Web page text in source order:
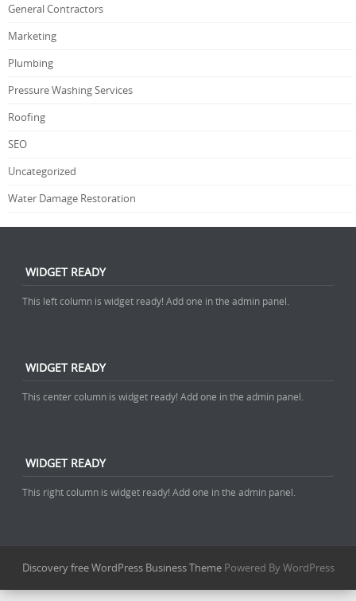
General Contractors
Marketing
Plumbing
Pressure Washing Services
Roofing
SEO
Uncategorized
Water Damage Restoration
WIDGET READY
This left column is widget ready! Add one in the admin panel.
WIDGET READY
This center column is widget ready! Add one in the admin panel.
WIDGET READY
This right column is widget ready! Add one in the admin panel.
Discovery free WordPress Business ThemePowered By WordPress